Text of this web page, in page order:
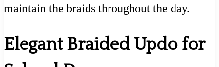
maintain the braids throughout the day.
Elegant Braided Updo for